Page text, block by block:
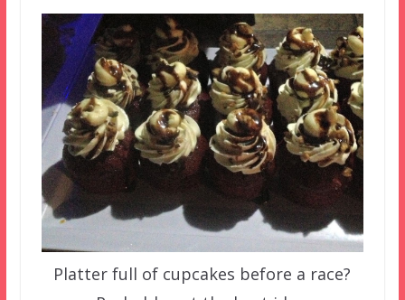
Platter full of cupcakes before a race?